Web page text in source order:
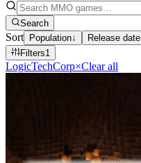
Search
Sort Population↓ Release date
Filters1
LogicTechCorp×Clear all